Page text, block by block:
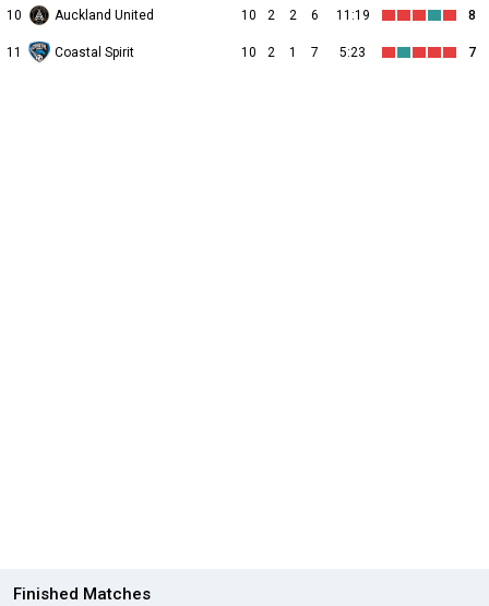
10 Auckland United 10 2 2 6 11:19 8
11 Coastal Spirit 10 2 1 7 5:23 7
Finished Matches